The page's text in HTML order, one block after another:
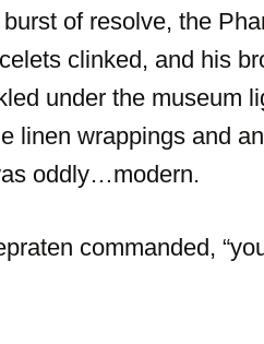
of resolve, the
clinked, and his
under the museum
linen wrappings and
oddly…modern.
commanded,